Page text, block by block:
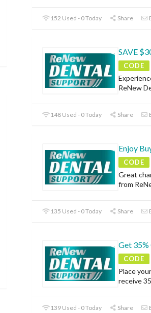
152 Used - 0 Today Share
SAVE
CODE
ReNew
148 Used - 0 Today Share
Enjoy
CODE
Great
from
135 Used - 0 Today Share
Get 35%
CODE
Place
receive
139 Used - 0 Today Share